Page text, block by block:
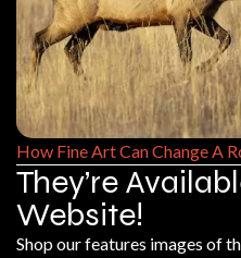
How Fine Art Can Change A
They’re
Website!
Shop our features images of